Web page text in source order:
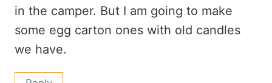
in the camper. But I am going to make
some egg carton ones with old candles
we have.